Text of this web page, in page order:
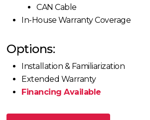
CAN Cable
In-House Warranty Coverage
Options:
Installation & Familiarization
Extended Warranty
Financing Available